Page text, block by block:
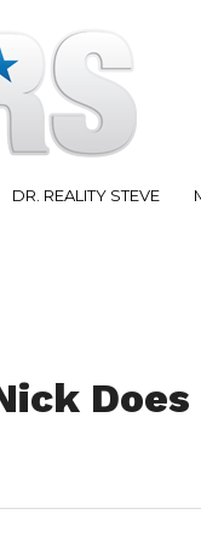
DR. REALITY STEVE